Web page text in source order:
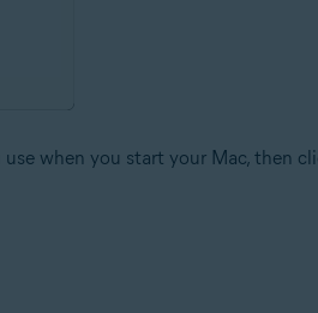
when you start your Mac, then